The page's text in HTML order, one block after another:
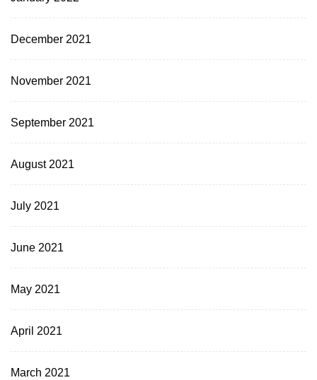
December 2021
November 2021
September 2021
August 2021
July 2021
June 2021
May 2021
April 2021
March 2021